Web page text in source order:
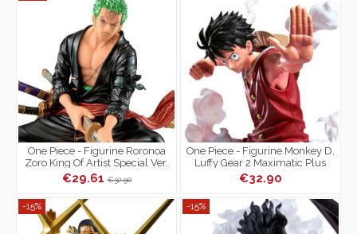
One Piece - Figurine Roronoa
Zoro King Of Artist Special Ver.
€29.61€32.90
One Piece - Figurine Monkey D.
Luffy Gear 2 Maximatic Plus
€32.90
-15% -15%